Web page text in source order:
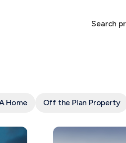
Search
Home Off the Plan Property